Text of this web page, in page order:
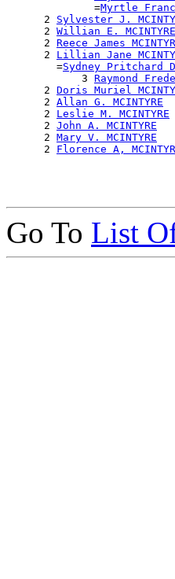
              =
Myrtle
      2
Sylvester J.
      2
Willian E. MCINTYRE
      2
Reece James
      2
Lillian Jane
        =
Sydney Pritchard
            3
Raymond
      2
Doris Muriel
      2
Allan G. MCINTYRE
      2
Leslie M. MCINTYRE
      2
John A. MCINTYRE
      2
Mary V. MCINTYRE
      2
Florence A,
Go To List